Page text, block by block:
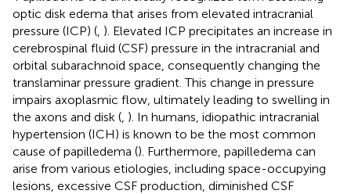
optic disk edema that arises from elevated intracranial
pressure (ICP) ( ). Elevated ICP precipitates an increase in
cerebrospinal fluid (CSF) pressure in the intracranial and
orbital subarachnoid space, consequently changing the
translaminar pressure gradient. This change in pressure
impairs axoplasmic flow, ultimately leading to swelling in
the axons and disk ( ). In humans, idiopathic intracranial
hypertension (ICH) is known to be the most common
cause of papilledema (). Furthermore, papilledema can
arise from various etiologies, including space-occupying
lesions, excessive CSF production, diminished CSF